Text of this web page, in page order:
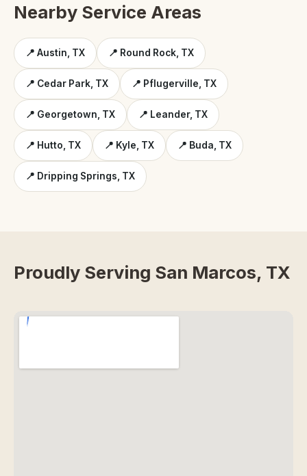
Nearby Service Areas
📍 Austin, TX 📍 Round Rock, TX
📍 Cedar Park, TX 📍 Pflugerville, TX
📍 Georgetown, TX 📍 Leander, TX
📍 Hutto, TX 📍 Kyle, TX 📍 Buda, TX
📍 Dripping Springs, TX
Proudly Serving San Marcos, TX